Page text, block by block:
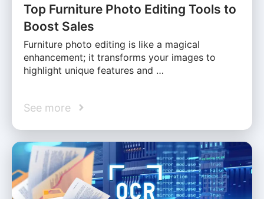
Top Furniture Photo Editing Tools to
Boost Sales
Furniture photo editing is like a magical
enhancement; it transforms your images to
highlight unique features and …
See more